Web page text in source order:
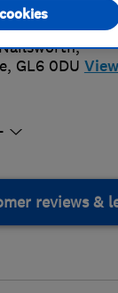
,
, GL6 0DU View
reviews &